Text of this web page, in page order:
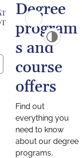
Degree
program
s and
course
offers
Find out
everything you
need to know
about our degree
programs,